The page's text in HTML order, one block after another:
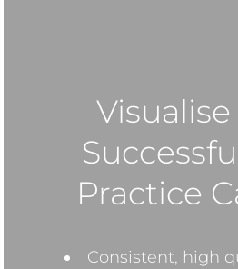
Practice
Consistent, high